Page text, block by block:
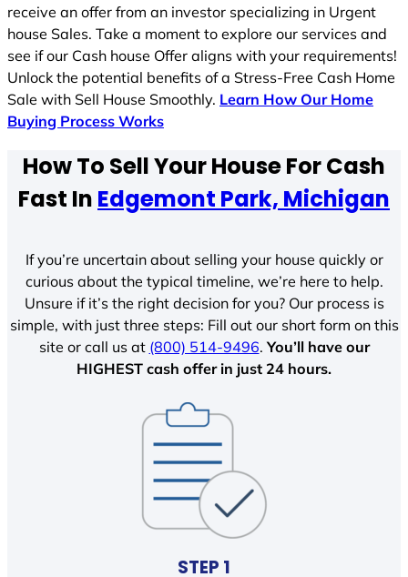
receive an offer from an investor specializing in Urgent
house Sales. Take a moment to explore our services and
see if our Cash house Offer aligns with your requirements!
Unlock the potential benefits of a Stress-Free Cash Home
Sale with Sell House Smoothly. Learn How Our Home
Buying Process Works
How To Sell Your House For Cash
Fast In Edgemont Park, Michigan
If you’re uncertain about selling your house quickly or
curious about the typical timeline, we’re here to help.
Unsure if it’s the right decision for you? Our process is
simple, with just three steps: Fill out our short form on this
site or call us at (800) 514-9496.You’ll have our
HIGHEST cash offer in just 24 hours.
STEP 1